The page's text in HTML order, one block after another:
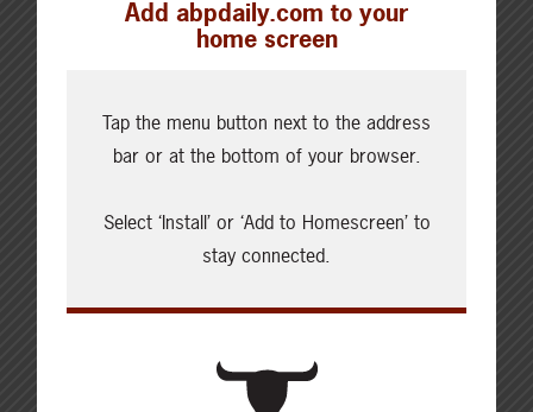
report. The assessment reflects three years of in-
sustainability indicators like greenhouse gas
emissions, biodiversity, carbon storage, human health
Add abpdaily.com to your
home screen
Tap the menu button next to the address
bar or at the bottom of your browser.
Select ‘Install’ or ‘Add to Homescreen’ to
stay connected.